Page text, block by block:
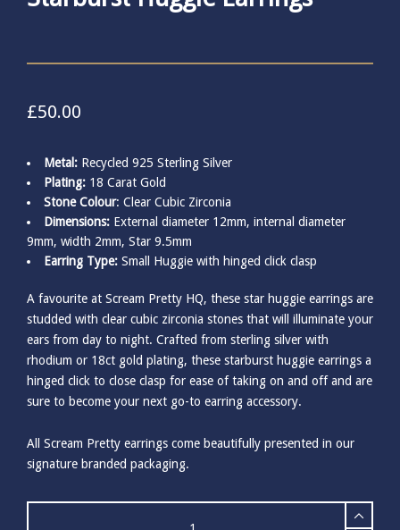
£50.00
Metal: Recycled 925 Sterling Silver
Plating: 18 Carat Gold
Stone Colour: Clear Cubic Zirconia
Dimensions: External diameter 12mm, internal diameter
9mm, width 2mm, Star 9.5mm
Earring Type: Small Huggie with hinged click clasp
A favourite at Scream Pretty HQ, these star huggie earrings are
studded with clear cubic zirconia stones that will illuminate your
ears from day to night. Crafted from sterling silver with
rhodium or 18ct gold plating, these starburst huggie earrings a
hinged click to close clasp for ease of taking on and off and are
sure to become your next go-to earring accessory.
All Scream Pretty earrings come beautifully presented in our
signature branded packaging.